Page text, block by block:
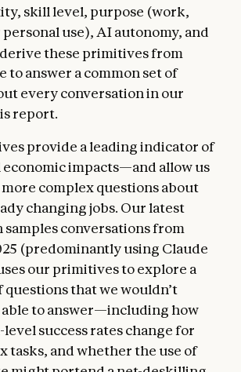
skill level, purpose (work,
use), AI autonomy, and
these primitives from
to answer a common set of
every conversation in our
report.
provide a leading indicator of
economic impacts—and allow us
complex questions about
changing jobs. Our latest
conversations from
(predominantly using Claude
our primitives to explore a
questions that we wouldn’t
to answer—including how
level success rates change for
tasks, and whether the use of